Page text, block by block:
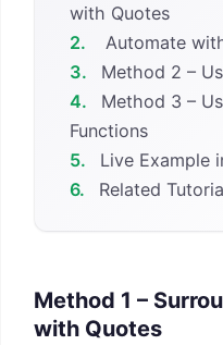
with Quotes
2.
Automate
3.
Method 2 –
4.
Method 3 –
Functions
5.
Live Example
6.
Related
Method 1 –
with Quotes